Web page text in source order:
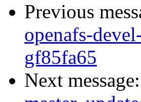
Previous
openafs-
gf85fa65
Next message: